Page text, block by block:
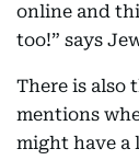
online and
too!” says
There is also
mentions
might have a